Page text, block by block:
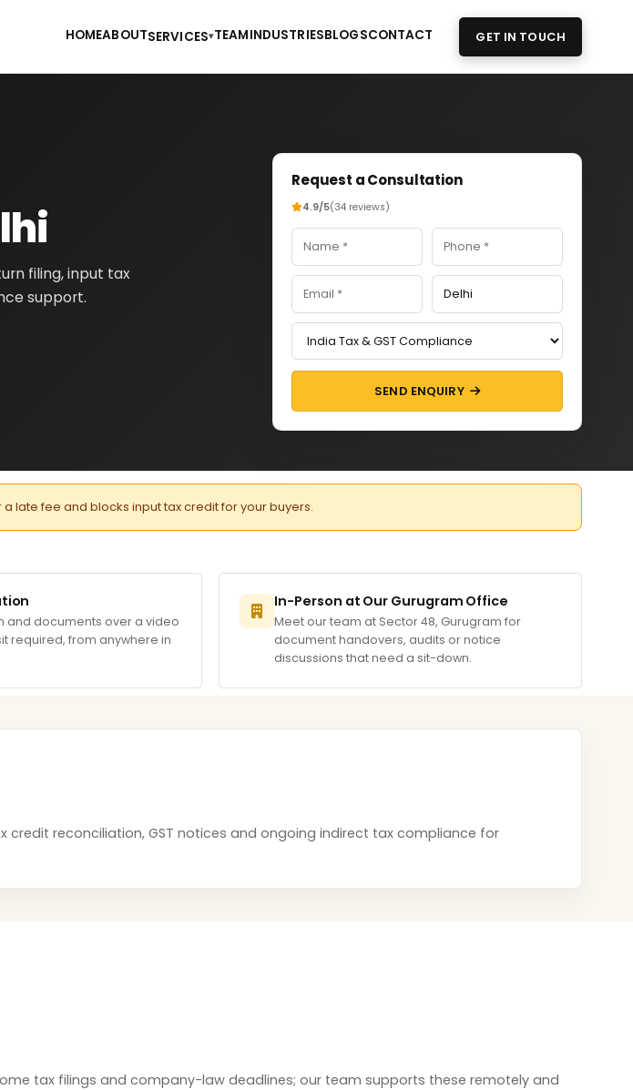
HOMEABOUTSERVICES▾TEAMINDUSTRIESBLOGSCONTACT GET IN TOUCH
filing, input tax
support.
Request a Consultation
4.9/5(34 reviews)
SEND ENQUIRY
late fee and blocks input tax credit for your buyers.
and documents over a video
required, from anywhere in
In-Person at Our Gurugram Office
Meet our team at Sector 48, Gurugram for
document handovers, audits or notice
discussions that need a sit-down.
credit reconciliation, GST notices and ongoing indirect tax compliance for
tax filings and company-law deadlines; our team supports these remotely and